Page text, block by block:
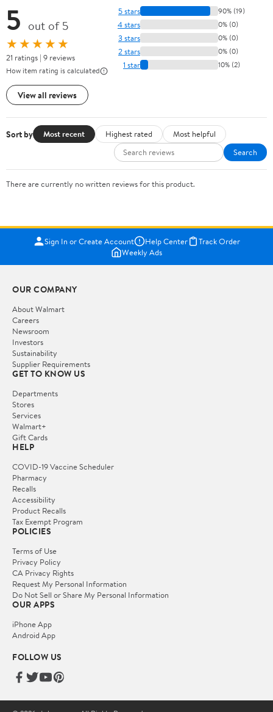
5 out of 5
★★★★★
21 ratings | 9 reviews
How item rating is calculated
View all reviews
5 stars 90% (19)
4 stars 0% (0)
3 stars 0% (0)
2 stars 0% (0)
1 star 10% (2)
Sort by Most recent Highest rated
Most helpful
Search
There are currently no written reviews for this product.
Sign In or Create Account Help Center
Track Order
Weekly Ads
OUR COMPANY
About Walmart
Careers
Newsroom
Investors
Sustainability
Supplier Requirements
GET TO KNOW US
Departments
Stores
Services
Walmart+
Gift Cards
HELP
COVID-19 Vaccine Scheduler
Pharmacy
Recalls
Accessibility
Product Recalls
Tax Exempt Program
POLICIES
Terms of Use
Privacy Policy
CA Privacy Rights
Request My Personal Information
Do Not Sell or Share My Personal Information
OUR APPS
iPhone App
Android App
FOLLOW US